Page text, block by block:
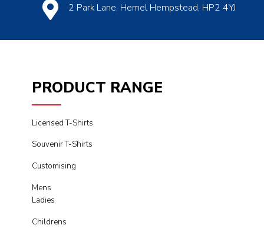
2 Park Lane, Hemel Hempstead, HP2 4YJ
PRODUCT RANGE
Licensed T-Shirts
Souvenir T-Shirts
Customising
Mens
Ladies
Childrens